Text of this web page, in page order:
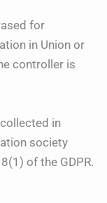
for
in Union or
controller is
in
society
of the GDPR.